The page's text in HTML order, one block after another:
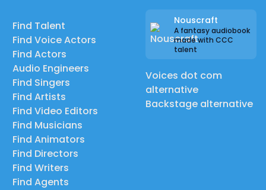
Find Talent
Find Voice Actors
Find Actors
Audio Engineers
Find Singers
Find Artists
Find Video Editors
Find Musicians
Find Animators
Find Directors
Find Writers
Find Agents
Nouscraft
A fantasy audiobook
made with CCC
talent
Voices dot com
alternative
Backstage alternative